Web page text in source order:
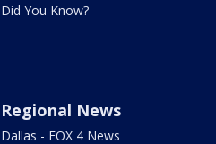
Did You Know?
Regional News
Dallas - FOX 4 News